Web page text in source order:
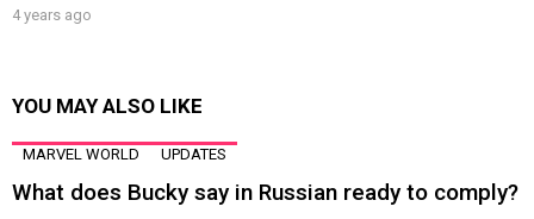
4 years ago
YOU MAY ALSO LIKE
MARVEL WORLD UPDATES
What does Bucky say in Russian ready to comply?